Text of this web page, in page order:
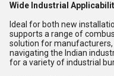
Wide Industrial
Ideal for both new
supports a range of
solution for manufacturers,
navigating the Indian
for a variety of industrial